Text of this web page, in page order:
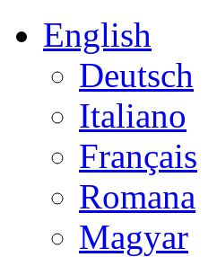
English
Deutsch
Italiano
Français
Romana
Magyar